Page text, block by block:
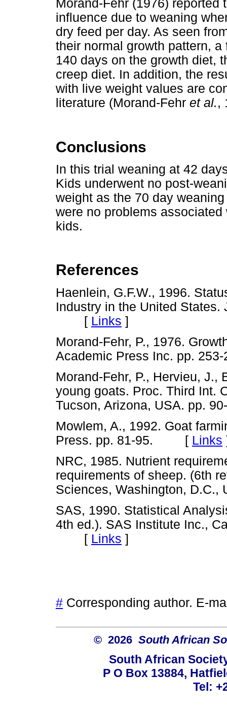
Morand-Fehr (1976)
influence due to weaning
dry feed per day. As seen
their normal growth pattern,
140 days on the growth diet,
creep diet. In addition, the
with live weight values are
literature (Morand-Fehr et al.,
Conclusions
In this trial weaning at 42
Kids underwent no post-
weight as the 70 day
were no problems
kids.
References
Haenlein, G.F.W., 1996.
Industry in the United States.
[ Links ]
Morand-Fehr, P., 1976.
Academic Press Inc. pp.
Morand-Fehr, P., Hervieu, J.,
young goats. Proc. Third Int.
Tucson, Arizona, USA.
Mowlem, A., 1992. Goat
Press. pp. 81-95. [ Links
NRC, 1985. Nutrient
requirements of sheep. (6th
Sciences, Washington,
SAS, 1990. Statistical
4th ed.). SAS Institute Inc.,
[ Links ]
# Corresponding author. E-
© 2026 South African
South African
P O Box 13884,
Tel: